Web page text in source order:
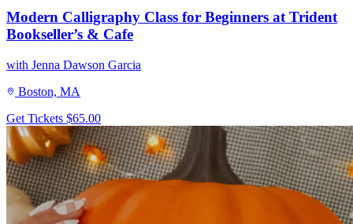
Modern Calligraphy Class for Beginners at Trident
Bookseller’s & Cafe
with Jenna Dawson Garcia
Boston, MA
Get Tickets $65.00